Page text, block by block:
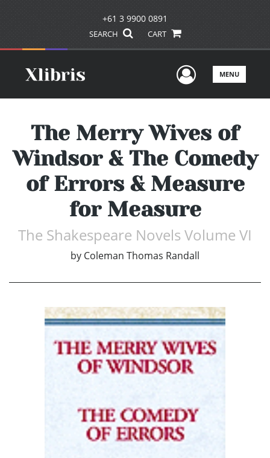
+61 3 9900 0891
SEARCH CART
UserMENU
The Merry Wives of
Windsor & The Comedy
of Errors & Measure
for Measure
The Shakespeare Novels Volume VI
by Coleman Thomas Randall